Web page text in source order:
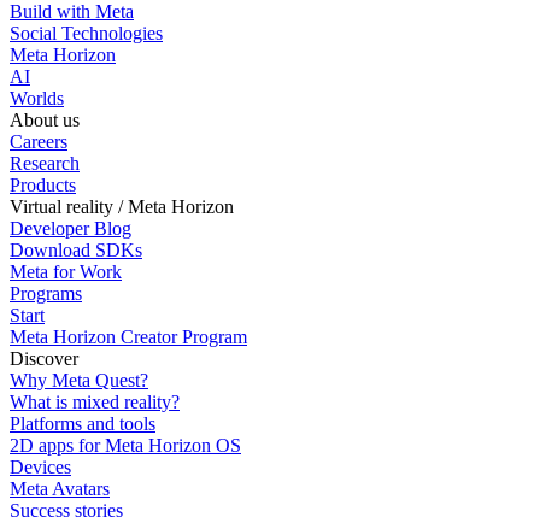
Build with Meta
Social Technologies
Meta Horizon
AI
Worlds
About us
Careers
Research
Products
Virtual reality / Meta Horizon
Developer Blog
Download SDKs
Meta for Work
Programs
Start
Meta Horizon Creator Program
Discover
Why Meta Quest?
What is mixed reality?
Platforms and tools
2D apps for Meta Horizon OS
Devices
Meta Avatars
Success stories